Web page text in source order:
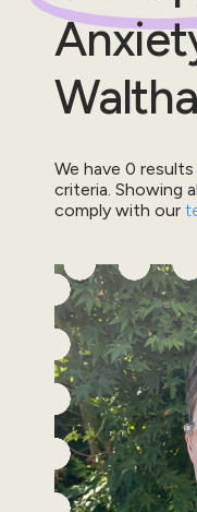
We have 0
criteria. Showing
comply with our